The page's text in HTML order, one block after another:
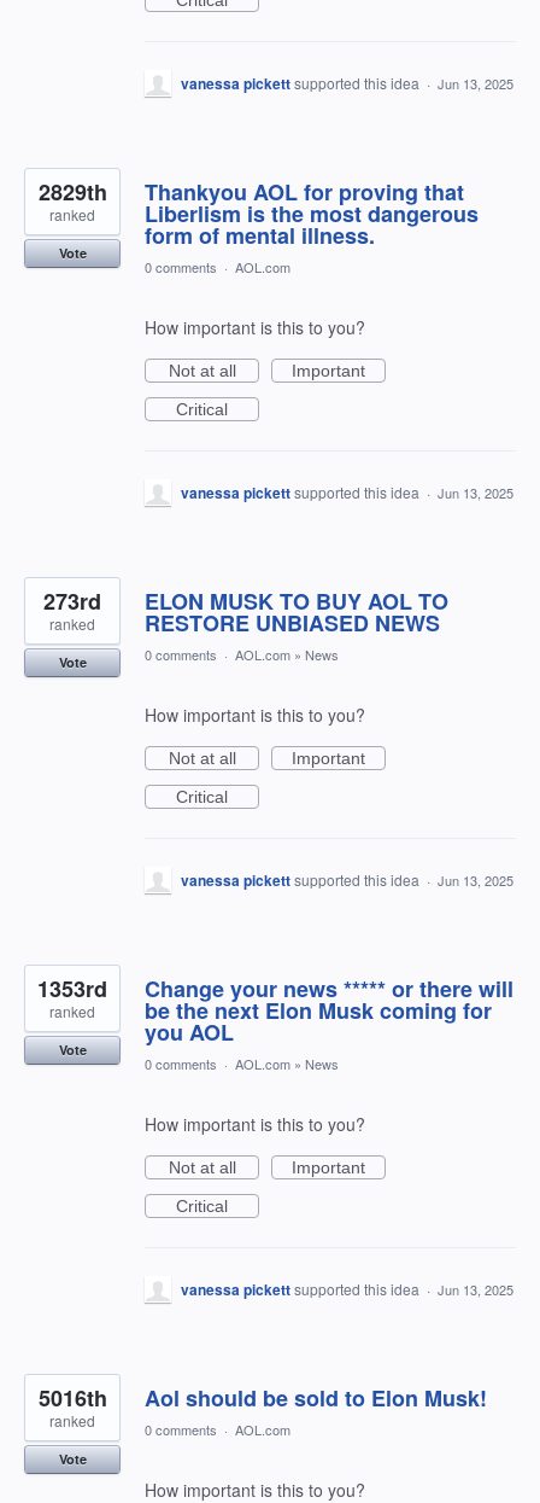
vanessa pickettsupported this idea · Jun 13, 2025
Thankyou AOL for proving that
Liberlism is the most dangerous
form of mental illness.
2829th
ranked
Vote
0 comments · AOL.com
How important is this to you?
Not at all
Important
Critical
vanessa pickettsupported this idea · Jun 13, 2025
ELON MUSK TO BUY AOL TO
RESTORE UNBIASED NEWS
273rd
ranked
Vote 0 comments · AOL.com » News
How important is this to you?
Not at all
Important
Critical
vanessa pickettsupported this idea · Jun 13, 2025
Change your news ***** or there will
be the next Elon Musk coming for
you AOL
1353rd
ranked
Vote
0 comments · AOL.com » News
How important is this to you?
Not at all
Important
Critical
vanessa pickettsupported this idea · Jun 13, 2025
Aol should be sold to Elon Musk!
5016th
ranked
Vote
0 comments · AOL.com
How important is this to you?